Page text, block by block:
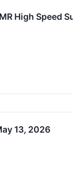
High Speed
13, 2026